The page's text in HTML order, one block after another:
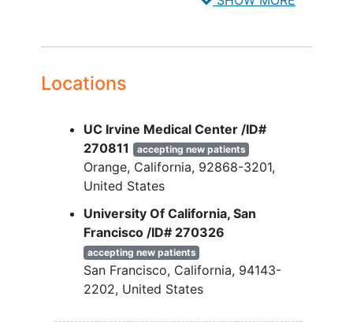
Current interventions to treat
medications or lifestyle
modifications.
Any exclusionary medical diseases,
disorders, or conditions as
described in the protocol.
Locations
UC Irvine Medical Center /ID#
270811
accepting new patients
Orange California 92868-3201
United States
University Of California, San
Francisco /ID# 270326
accepting new patients
San Francisco California 94143-
2202 United States